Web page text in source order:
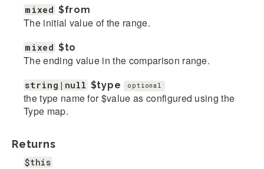
mixed $from
The initial value of the range.
mixed $to
The ending value in the comparison range.
string|null $type optional
the type name for $value as configured using the
Type map.
Returns
$this